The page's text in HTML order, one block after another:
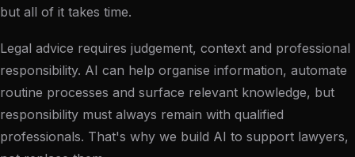
but all of it takes time.
Legal advice requires judgement, context and professional
responsibility. AI can help organise information, automate
routine processes and surface relevant knowledge, but
responsibility must always remain with qualified
professionals. That's why we build AI to support lawyers,